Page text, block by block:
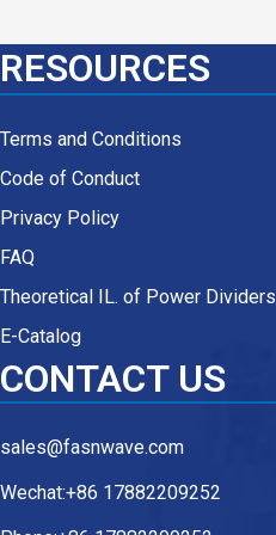
RESOURCES
Terms and Conditions
Code of Conduct
Privacy Policy
FAQ
Theoretical IL. of Power Dividers
E-Catalog
CONTACT US
sales@fasnwave.com
Wechat:+86 17882209252